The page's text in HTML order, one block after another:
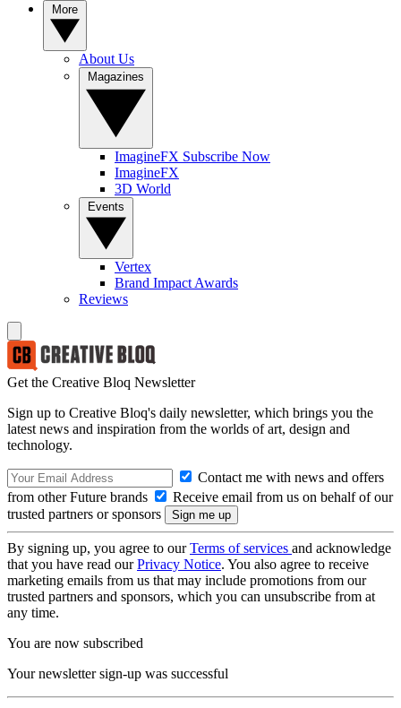
About Us
ImagineFX Subscribe Now
ImagineFX
3D World
Vertex
Brand Impact Awards
Reviews
Get the Creative Bloq Newsletter
Sign up to Creative Bloq's daily newsletter, which brings you the
latest news and inspiration from the worlds of art, design and
technology.
Contact me with news and offers
from other Future brands
Receive email from us on behalf of our
trusted partners or sponsors
By signing up, you agree to ourTerms of services and acknowledge
that you have read ourPrivacy Notice. You also agree to receive
marketing emails from us that may include promotions from our
trusted partners and sponsors, which you can unsubscribe from at
any time.
You are now subscribed
Your newsletter sign-up was successful